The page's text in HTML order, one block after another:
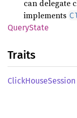
can delegate
implements
QueryState
Traits
ClickHouseSession